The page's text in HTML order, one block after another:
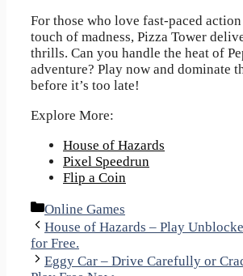
For those who love fast-paced
touch of madness, Pizza Tower
thrills. Can you handle the heat of
adventure? Play now and dominate
before it’s too late!
Explore More:
House of Hazards
Pixel Speedrun
Flip a Coin
Categories
Online Games
House of Hazards – Play
for Free.
Eggy Car – Drive Carefully or